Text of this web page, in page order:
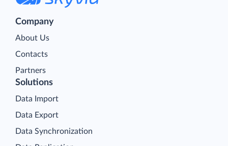
Company
About Us
Contacts
Partners
Solutions
Data Import
Data Export
Data Synchronization